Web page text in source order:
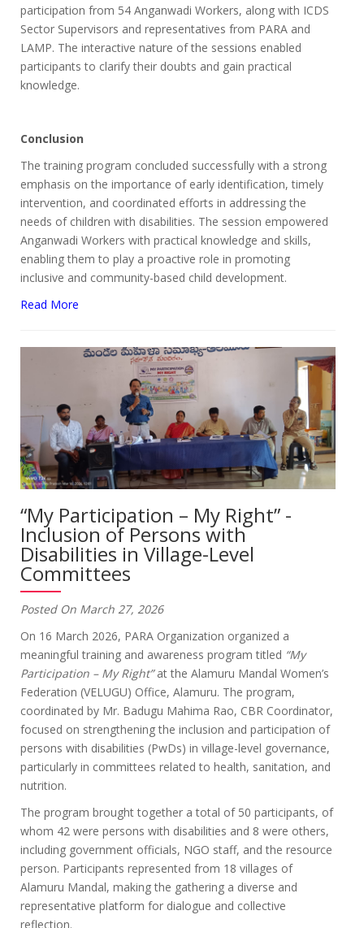
participation from 54 Anganwadi Workers, along with ICDS
Sector Supervisors and representatives from PARA and
LAMP. The interactive nature of the sessions enabled
participants to clarify their doubts and gain practical
knowledge.
Conclusion
The training program concluded successfully with a strong
emphasis on the importance of early identification, timely
intervention, and coordinated efforts in addressing the
needs of children with disabilities. The session empowered
Anganwadi Workers with practical knowledge and skills,
enabling them to play a proactive role in promoting
inclusive and community-based child development.
Read More
“My Participation – My Right” -
Inclusion of Persons with
Disabilities in Village-Level
Committees
Posted On March 27, 2026
On 16 March 2026, PARA Organization organized a
meaningful training and awareness program titled “My
Participation – My Right”at the Alamuru Mandal Women’s
Federation (VELUGU) Office, Alamuru. The program,
coordinated by Mr. Badugu Mahima Rao, CBR Coordinator,
focused on strengthening the inclusion and participation of
persons with disabilities (PwDs) in village-level governance,
particularly in committees related to health, sanitation, and
nutrition.
The program brought together a total of 50 participants, of
whom 42 were persons with disabilities and 8 were others,
including government officials, NGO staff, and the resource
person. Participants represented from 18 villages of
Alamuru Mandal, making the gathering a diverse and
representative platform for dialogue and collective
reflection.